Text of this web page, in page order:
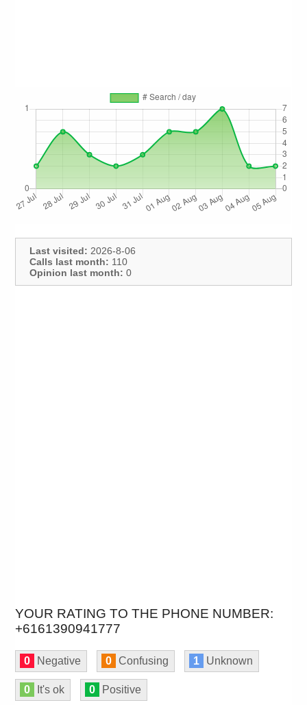
Last visited: 2026-8-06
Calls last month: 110
Opinion last month: 0
YOUR RATING TO THE PHONE NUMBER:
+6161390941777
0 Negative 0 Confusing 1 Unknown
0 It's ok 0 Positive